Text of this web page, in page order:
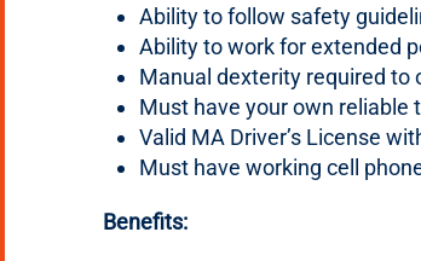
Ability to follow safety
Ability to work for extended
Manual dexterity required to
Must have your own reliable
Valid MA Driver’s License
Must have working cell
Benefits: